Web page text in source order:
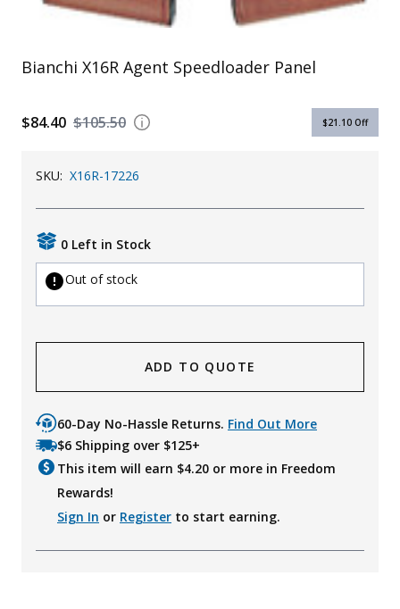
KId's Clothing
Bianchi X16R Agent Speedloader Panel
$105.50
$84.40 $21.10 Off
SKU: X16R-17226
0 Left in Stock
Out of stock
ADD TO QUOTE
60-Day No-Hassle Returns. Find Out More
$6 Shipping over $125+
This item will earn $4.20 or more in Freedom
Rewards!
Sign In or Register to start earning.